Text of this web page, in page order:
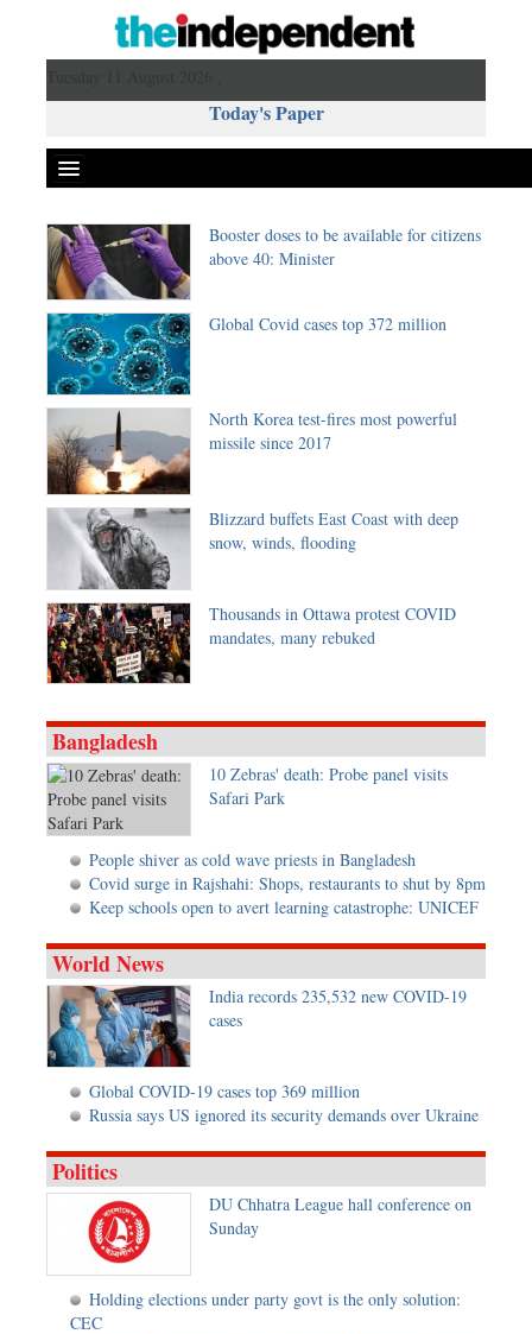
Today's Paper
Politics
Bangladesh
World News
Business
Sports
Entertainment
Art & Culture
Science & Tech
Travel & Tourism
Metro
Opinion
Environment
Health & Life Style
Booster doses to be available for citizens
above 40: Minister
Global Covid cases top 372 million
North Korea test-fires most powerful
missile since 2017
Blizzard buffets East Coast with deep
snow, winds, flooding
Thousands in Ottawa protest COVID
mandates, many rebuked
Bangladesh
10 Zebras' death: Probe panel visits
Safari Park
People shiver as cold wave priests in Bangladesh
Covid surge in Rajshahi: Shops, restaurants to shut by 8pm
Keep schools open to avert learning catastrophe: UNICEF
World News
India records 235,532 new COVID-19
cases
Global COVID-19 cases top 369 million
Russia says US ignored its security demands over Ukraine
Politics
DU Chhatra League hall conference on
Sunday
Holding elections under party govt is the only solution:
CEC